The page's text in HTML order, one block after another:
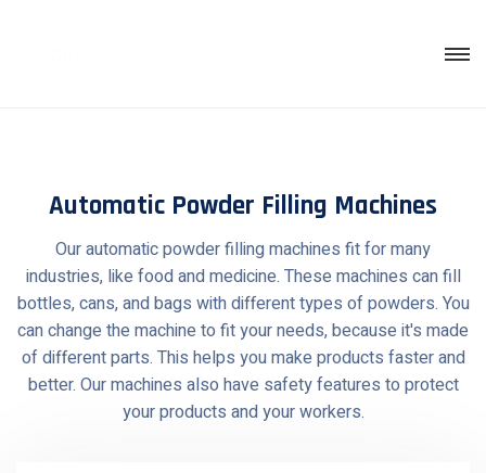
Automatic Powder Filling Machines
Our automatic powder filling machines fit for many
industries, like food and medicine. These machines can fill
bottles, cans, and bags with different types of powders. You
can change the machine to fit your needs, because it's made
of different parts. This helps you make products faster and
better. Our machines also have safety features to protect
your products and your workers.